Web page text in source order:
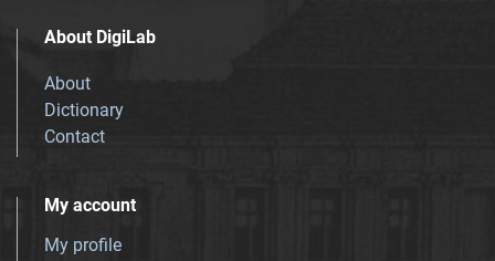
About DigiLab
About
Dictionary
Contact
My account
My profile